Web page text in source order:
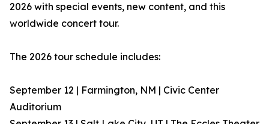
2026 with special events, new content, and this
worldwide concert tour.
The 2026 tour schedule includes:
September 12 | Farmington, NM | Civic Center
Auditorium